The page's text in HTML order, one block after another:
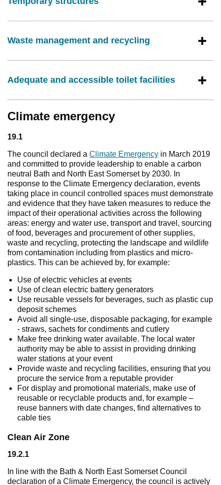
Waste management and recycling
Adequate and accessible toilet facilities
Climate emergency
19.1
The council declared a Climate Emergency in March 2019
and committed to provide leadership to enable a carbon
neutral Bath and North East Somerset by 2030. In
response to the Climate Emergency declaration, events
taking place in council controlled spaces must demonstrate
and evidence that they have taken measures to reduce the
impact of their operational activities across the following
areas: energy and water use, transport and travel, sourcing
of food, beverages and procurement of other supplies,
waste and recycling, protecting the landscape and wildlife
from contamination including from plastics and micro-
plastics. This can be achieved by, for example:
Use of electric vehicles at events
Use of clean electric battery generators
Use reusable vessels for beverages, such as plastic cup
deposit schemes
Avoid all single-use, disposable packaging, for example
- straws, sachets for condiments and cutlery
Make free drinking water available. The local water
authority may be able to assist in providing drinking
water stations at your event
Provide waste and recycling facilities, ensuring that you
procure the service from a reputable provider
For display and promotional materials, make use of
reusable or recyclable products and, for example –
reuse banners with date changes, find alternatives to
cable ties
Clean Air Zone
19.2.1
In line with the Bath & North East Somerset Council
declaration of a Climate Emergency, the council is actively